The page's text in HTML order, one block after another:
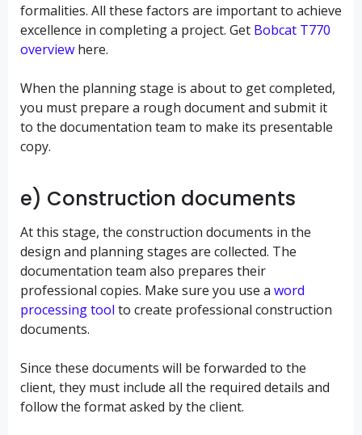
formalities. All these factors are important to achieve
excellence in completing a project. Get Bobcat T770
overview here.
When the planning stage is about to get completed,
you must prepare a rough document and submit it
to the documentation team to make its presentable
copy.
e) Construction documents
At this stage, the construction documents in the
design and planning stages are collected. The
documentation team also prepares their
professional copies. Make sure you use a word
processing tool to create professional construction
documents.
Since these documents will be forwarded to the
client, they must include all the required details and
follow the format asked by the client.